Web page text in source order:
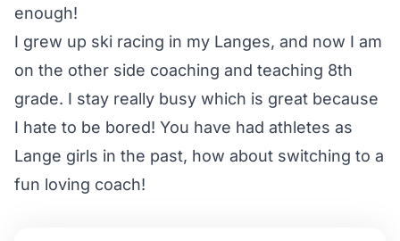
enough!
I grew up ski racing in my Langes, and now I am
on the other side coaching and teaching 8th
grade. I stay really busy which is great because
I hate to be bored! You have had athletes as
Lange girls in the past, how about switching to a
fun loving coach!